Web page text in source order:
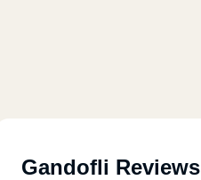
Gandofli Reviews